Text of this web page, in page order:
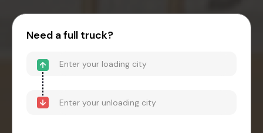
Need a full truck?